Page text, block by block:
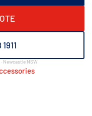
Newcastle NSW